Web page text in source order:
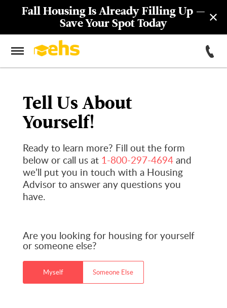
Fall Housing Is Already Filling Up —
Save Your Spot Today
Tell Us About
Yourself!
Ready to learn more? Fill out the form
below or call us at 1-800-297-4694and
we’ll put you in touch with a Housing
Advisor to answer any questions you
have.
Are you looking for housing for yourself
or someone else?
Myself Someone Else